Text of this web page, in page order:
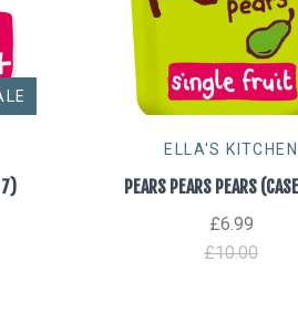
7)
ELLA'S KITCHEN
PEARS PEARS PEARS
£6.99
£10.00